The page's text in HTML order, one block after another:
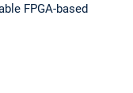
FPGA-based